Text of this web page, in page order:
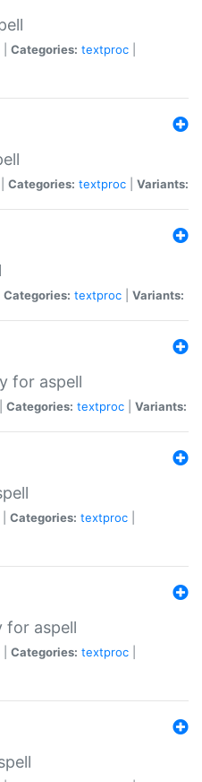
Categories: textproc
Categories: textproc Variants:
Categories: textproc Variants:
for aspell
Categories: textproc Variants:
Categories: textproc
for aspell
Categories: textproc